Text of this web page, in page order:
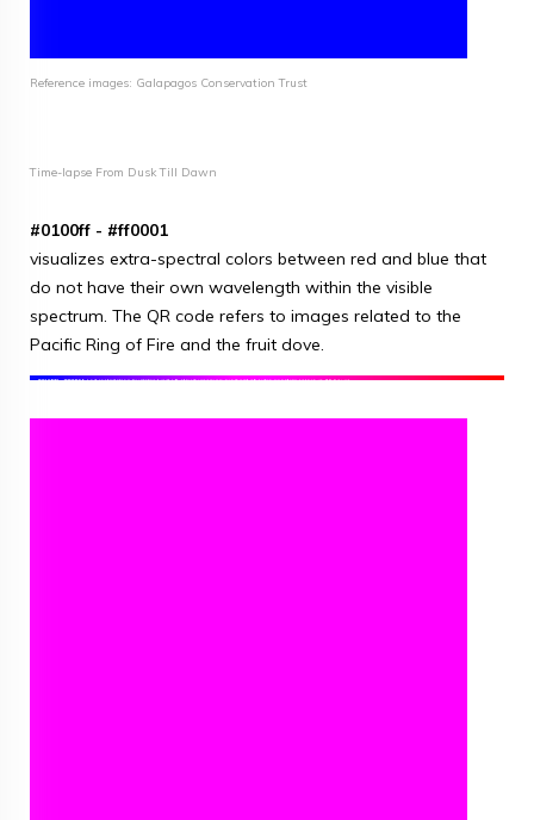
Reference images: Galapagos Conservation Trust
Time-lapse From Dusk Till Dawn
#0100ff - #ff0001
visualizes extra-spectral colors between red and blue that
do not have their own wavelength within the visible
spectrum. The QR code refers to images related to the
Pacific Ring of Fire and the fruit dove.